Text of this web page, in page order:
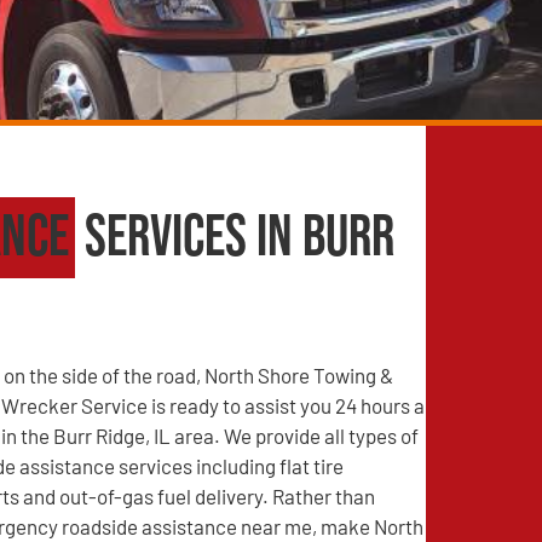
Services in Burr
the side of the road, North Shore Towing &
Service is ready to assist you 24 hours a
the Burr Ridge, IL area. We provide all types of
assistance services including flat tire
and out-of-gas fuel delivery. Rather than
roadside assistance near me, make North